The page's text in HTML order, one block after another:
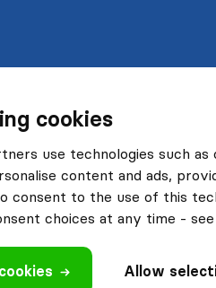
cookies
use technologies such
content and ads,
consent to the use of this
choices at any time -
Allow